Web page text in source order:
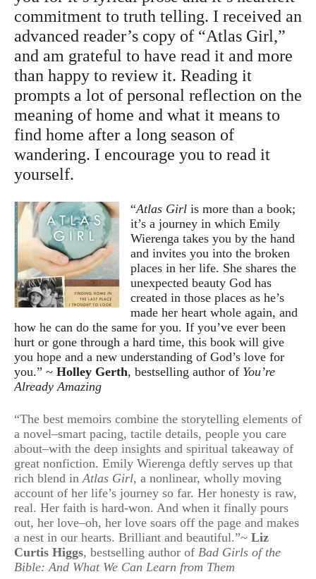
commitment to truth telling. I received an
advanced reader’s copy of “Atlas Girl,”
and am grateful to have read it and more
than happy to review it. Reading it
prompts a lot of personal reflection on the
meaning of home and what it means to
find home after a long season of
wandering. I encourage you to read it
yourself.
“Atlas Girl is more than a book;
it’s a journey in which Emily
Wierenga takes you by the hand
and invites you into the broken
places in her life. She shares the
unexpected beauty God has
created in those places as he’s
made her heart whole again, and
how he can do the same for you. If you’ve ever been
hurt or gone through a hard time, this book will give
you hope and a new understanding of God’s love for
you.” ~ Holley Gerth, bestselling author of You’re
Already Amazing
“The best memoirs combine the storytelling elements of
a novel–smart pacing, tactile details, people you care
about–with the deep insights and spiritual takeaway of
great nonfiction. Emily Wierenga deftly serves up that
rich blend inAtlas Girl, a nonlinear, wholly moving
account of her life’s journey so far. Her honesty is raw,
real. Her faith is hard-won. And when it finally pours
out, her love–oh, her love soars off the page and makes
a nest in our hearts. Brilliant and beautiful.”~ Liz
Curtis Higgs, bestselling author of Bad Girls of the
Bible: And What We Can Learn from Them